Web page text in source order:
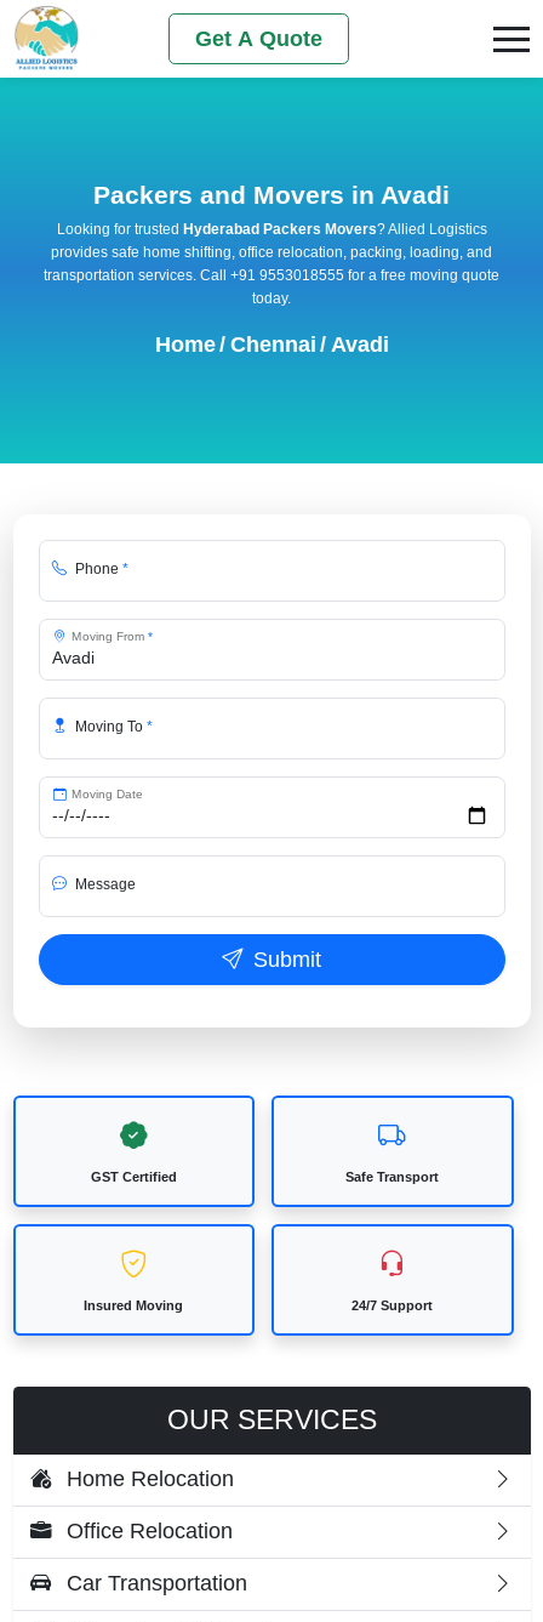
Get A Quote
Packers and Movers in Avadi
Looking for trusted Hyderabad Packers Movers? Allied Logistics
provides safe home shifting, office relocation, packing, loading, and
transportation services. Call +91 9553018555 for a free moving quote
today.
Home/ Chennai / Avadi
Phone *
Moving From *
Moving To *
Moving Date
Message
Submit
GST Certified Safe Transport
Insured Moving 24/7 Support
OUR SERVICES
Home Relocation
Office Relocation
Car Transportation